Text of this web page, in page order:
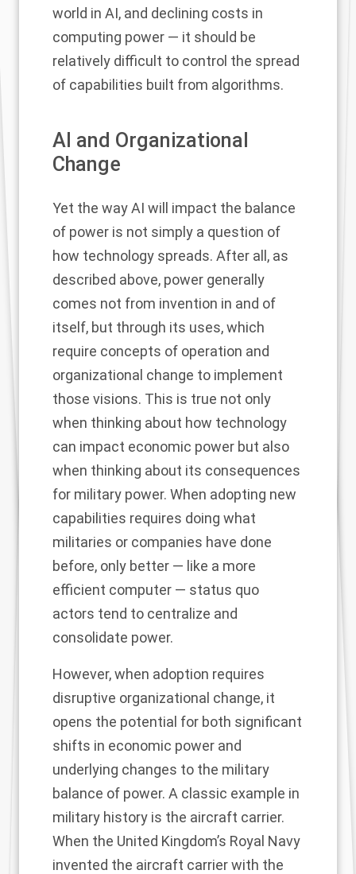
world in AI, and declining costs in
computing power — it should be
relatively difficult to control the spread
of capabilities built from algorithms.
AI and Organizational
Change
Yet the way AI will impact the balance
of power is not simply a question of
how technology spreads. After all, as
described above, power generally
comes not from invention in and of
itself, but through its uses, which
require concepts of operation and
organizational change to implement
those visions. This is true not only
when thinking about how technology
can impact economic power but also
when thinking about its consequences
for military power. When adopting new
capabilities requires doing what
militaries or companies have done
before, only better — like a more
efficient computer — status quo
actors tend to centralize and
consolidate power.
However, when adoption requires
disruptive organizational change, it
opens the potential for both significant
shifts in economic power and
underlying changes to the military
balance of power. A classic example in
military history is the aircraft carrier.
When the United Kingdom’s Royal Navy
invented the aircraft carrier with the